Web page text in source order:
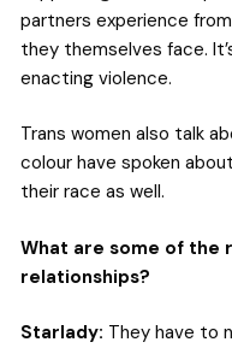
partners experience
they themselves face.
enacting violence.
Trans women also talk
colour have spoken
their race as well.
What are some of the
relationships?
Starlady: They have to